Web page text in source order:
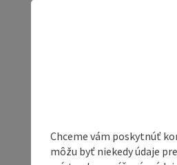
Chceme vám poskytnúť
môžu byť niekedy údaje